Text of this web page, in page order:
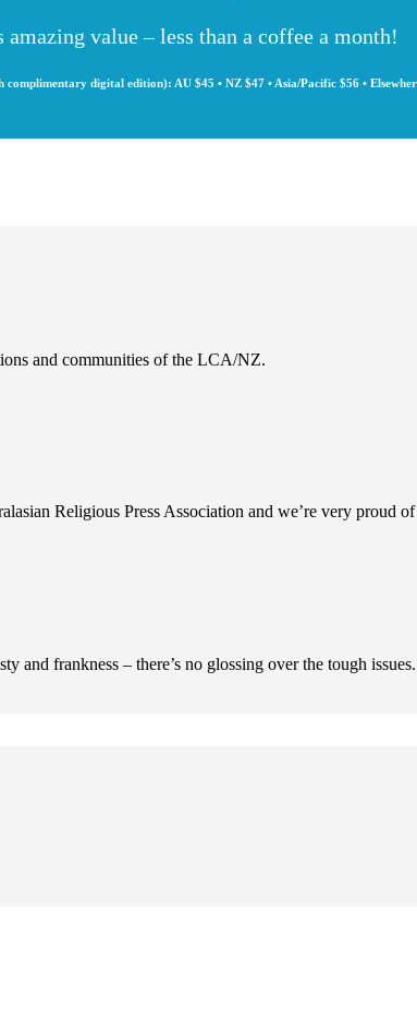
amazing value – less than a coffee a month!
digital edition): AU $45 • NZ $47 • Asia/Pacific $56 •
and communities of the LCA/NZ.
Religious Press Association and we’re very proud
and frankness – there’s no glossing over the tough issues.